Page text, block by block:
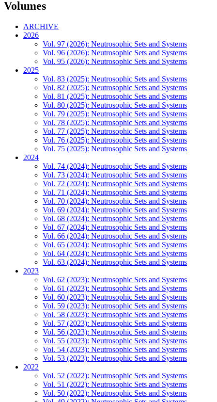
Volumes
ARCHIVE
2026
Vol. 97 (2026): Neutrosophic Sets and Systems
Vol. 96 (2026): Neutrosophic Sets and Systems
Vol. 95 (2026): Neutrosophic Sets and Systems
2025
Vol. 83 (2025): Neutrosophic Sets and Systems
Vol. 82 (2025): Neutrosophic Sets and Systems
Vol. 81 (2025): Neutrosophic Sets and Systems
Vol. 80 (2025): Neutrosophic Sets and Systems
Vol. 79 (2025): Neutrosophic Sets and Systems
Vol. 78 (2025): Neutrosophic Sets and Systems
Vol. 77 (2025): Neutrosophic Sets and Systems
Vol. 76 (2025): Neutrosophic Sets and Systems
Vol. 75 (2025): Neutrosophic Sets and Systems
2024
Vol. 74 (2024): Neutrosophic Sets and Systems
Vol. 73 (2024): Neutrosophic Sets and Systems
Vol. 72 (2024): Neutrosophic Sets and Systems
Vol. 71 (2024): Neutrosophic Sets and Systems
Vol. 70 (2024): Neutrosophic Sets and Systems
Vol. 69 (2024): Neutrosophic Sets and Systems
Vol. 68 (2024): Neutrosophic Sets and Systems
Vol. 67 (2024): Neutrosophic Sets and Systems
Vol. 66 (2024): Neutrosophic Sets and Systems
Vol. 65 (2024): Neutrosophic Sets and Systems
Vol. 64 (2024): Neutrosophic Sets and Systems
Vol. 63 (2024): Neutrosophic Sets and Systems
2023
Vol. 62 (2023): Neutrosophic Sets and Systems
Vol. 61 (2023): Neutrosophic Sets and Systems
Vol. 60 (2023): Neutrosophic Sets and Systems
Vol. 59 (2023): Neutrosophic Sets and Systems
Vol. 58 (2023): Neutrosophic Sets and Systems
Vol. 57 (2023): Neutrosophic Sets and Systems
Vol. 56 (2023): Neutrosophic Sets and Systems
Vol. 55 (2023): Neutrosophic Sets and Systems
Vol. 54 (2023): Neutrosophic Sets and Systems
Vol. 53 (2023): Neutrosophic Sets and Systems
2022
Vol. 52 (2022): Neutrosophic Sets and Systems
Vol. 51 (2022): Neutrosophic Sets and Systems
Vol. 50 (2022): Neutrosophic Sets and Systems